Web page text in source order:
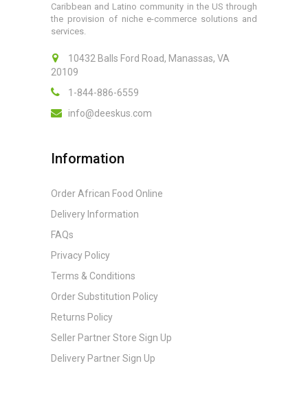
Caribbean and Latino community in the US through
the provision of niche e-commerce solutions and
services.
10432 Balls Ford Road, Manassas, VA
20109
1-844-886-6559
info@deeskus.com
Information
Order African Food Online
Delivery Information
FAQs
Privacy Policy
Terms & Conditions
Order Substitution Policy
Returns Policy
Seller Partner Store Sign Up
Delivery Partner Sign Up